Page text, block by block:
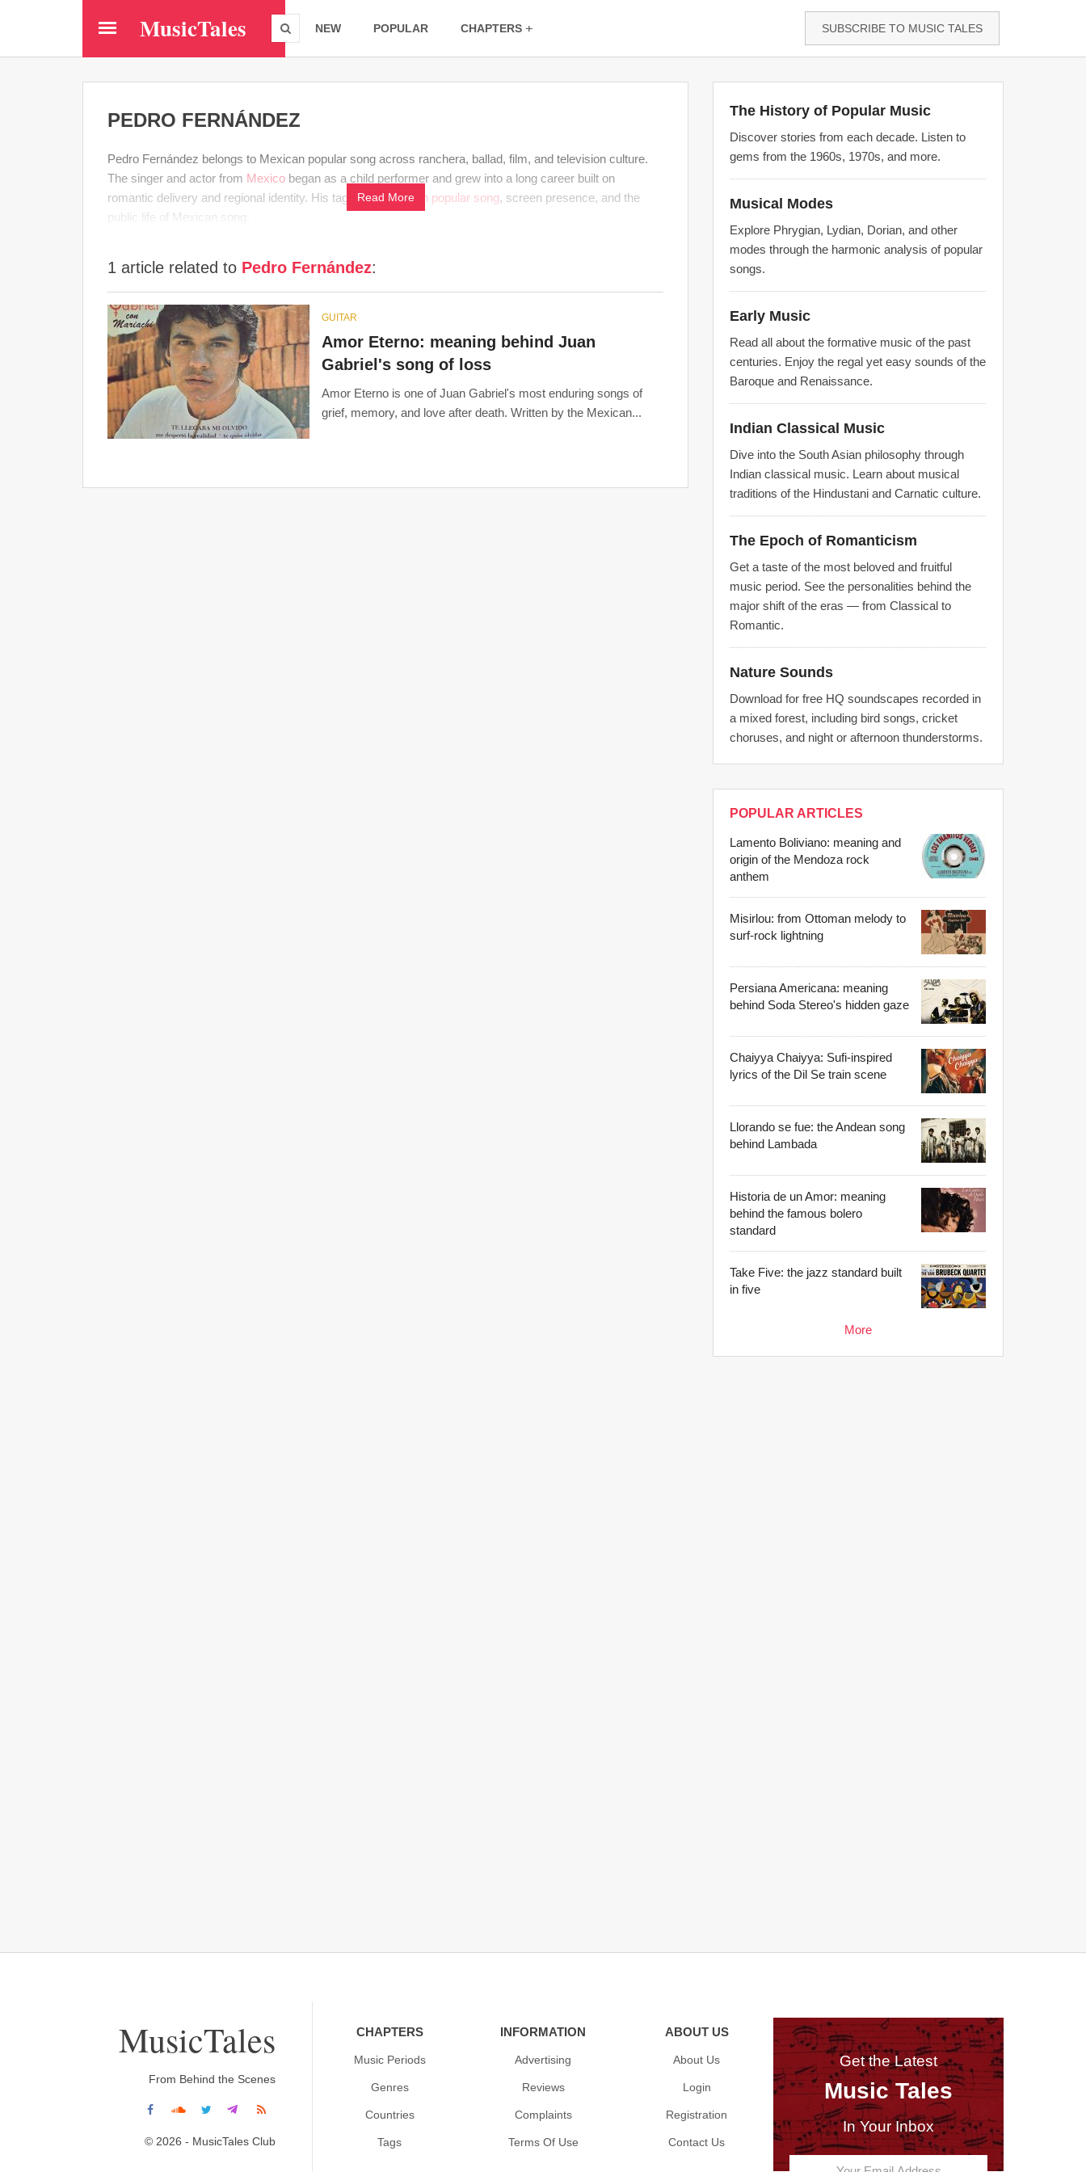
MusicTales NEW POPULAR CHAPTERS SUBSCRIBE TO MUSIC TALES
PEDRO FERNÁNDEZ
Pedro Fernández belongs to Mexican popular song across ranchera, ballad, film, and television culture.
The singer and actor from Mexico began as a child performer and grew into a long career built on
romantic delivery and regional identity. His tag connectsLatin popular song, screen presence, and the
public life of Mexican song.
Read More
1 article related to Pedro Fernández:
GUITAR
Amor Eterno: meaning behind Juan
Gabriel's song of loss
Amor Eterno is one of Juan Gabriel's most enduring songs of
grief, memory, and love after death. Written by the Mexican...
The History of Popular Music
Discover stories from each decade. Listen to
gems from the 1960s, 1970s, and more.
Musical Modes
Explore Phrygian, Lydian, Dorian, and other
modes through the harmonic analysis of popular
songs.
Early Music
Read all about the formative music of the past
centuries. Enjoy the regal yet easy sounds of the
Baroque and Renaissance.
Indian Classical Music
Dive into the South Asian philosophy through
Indian classical music. Learn about musical
traditions of the Hindustani and Carnatic culture.
The Epoch of Romanticism
Get a taste of the most beloved and fruitful
music period. See the personalities behind the
major shift of the eras — from Classical to
Romantic.
Nature Sounds
Download for free HQ soundscapes recorded in
a mixed forest, including bird songs, cricket
choruses, and night or afternoon thunderstorms.
POPULAR ARTICLES
Lamento Boliviano: meaning and
origin of the Mendoza rock
anthem
Misirlou: from Ottoman melody to
surf-rock lightning
Persiana Americana: meaning
behind Soda Stereo's hidden gaze
Chaiyya Chaiyya: Sufi-inspired
lyrics of the Dil Se train scene
Llorando se fue: the Andean song
behind Lambada
Historia de un Amor: meaning
behind the famous bolero
standard
Take Five: the jazz standard built
in five
More
MusicTales
From Behind the Scenes
© 2026 - MusicTales Club
CHAPTERS
Music Periods
Genres
Countries
Tags
INFORMATION
Advertising
Reviews
Complaints
Terms Of Use
ABOUT US
About Us
Login
Registration
Contact Us
Get the Latest
Music Tales
In Your Inbox